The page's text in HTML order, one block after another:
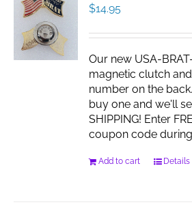
$14.95
Our new USA-
magnetic clutch
number on the
buy one and we'll
SHIPPING! Enter
coupon code
Add to cart Details